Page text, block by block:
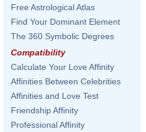
Free Astrological Atlas
Find Your Dominant Element
The 360 Symbolic Degrees
Compatibility
Calculate Your Love Affinity
Affinities Between Celebrities
Affinities and Love Test
Friendship Affinity
Professional Affinity